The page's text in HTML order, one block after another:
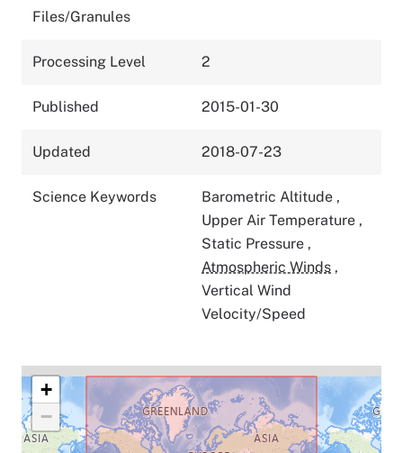
Files/Granules
Processing Level 2
Published 2015-01-30
Updated 2018-07-23
Science Keywords Barometric Altitude ,
Upper Air Temperature ,
Static Pressure ,
Atmospheric Winds ,
Vertical Wind
Velocity/Speed
+
−